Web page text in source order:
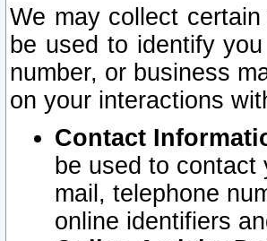
We may collect
be used to identify
number, or business
on your interactions
Contact
be used to
mail, telephone
online identifiers